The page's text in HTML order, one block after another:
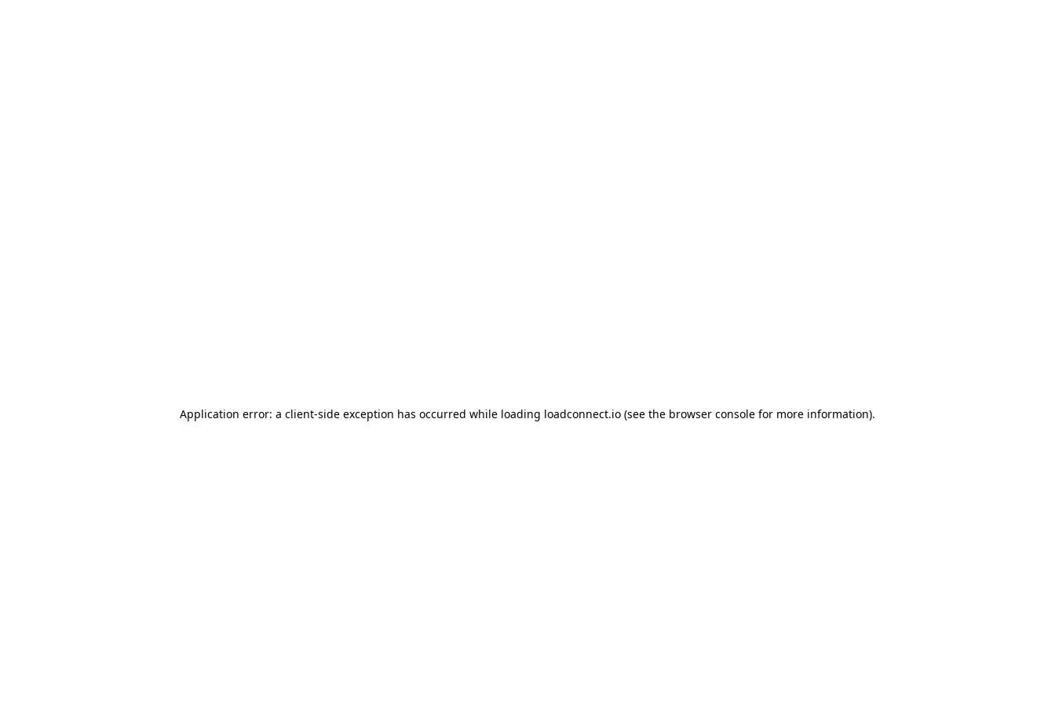
Application error: a client-side exception has occurred while loading loadconnect.io (see the browser console for more information).